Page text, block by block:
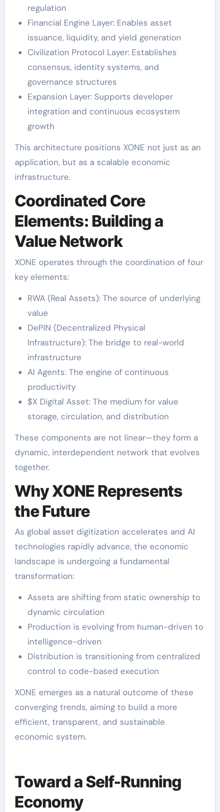
regulation
Financial Engine Layer: Enables asset
issuance, liquidity, and yield generation
Civilization Protocol Layer: Establishes
consensus, identity systems, and
governance structures
Expansion Layer: Supports developer
integration and continuous ecosystem
growth
This architecture positions XONE not just as an
application, but as a scalable economic
infrastructure.
Coordinated Core
Elements: Building a
Value Network
XONE operates through the coordination of four
key elements:
RWA (Real Assets): The source of underlying
value
DePIN (Decentralized Physical
Infrastructure): The bridge to real-world
infrastructure
AI Agents: The engine of continuous
productivity
$X Digital Asset: The medium for value
storage, circulation, and distribution
These components are not linear—they form a
dynamic, interdependent network that evolves
together.
Why XONE Represents
the Future
As global asset digitization accelerates and AI
technologies rapidly advance, the economic
landscape is undergoing a fundamental
transformation:
Assets are shifting from static ownership to
dynamic circulation
Production is evolving from human-driven to
intelligence-driven
Distribution is transitioning from centralized
control to code-based execution
XONE emerges as a natural outcome of these
converging trends, aiming to build a more
efficient, transparent, and sustainable
economic system.
Toward a Self-Running
Economy